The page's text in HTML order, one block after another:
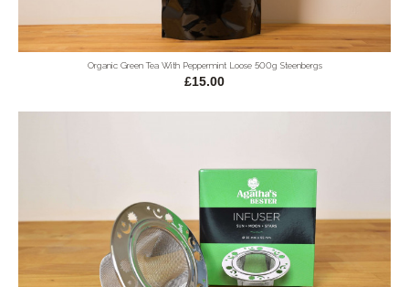
Organic Green Tea With Peppermint Loose 500g Steenbergs
£15.00